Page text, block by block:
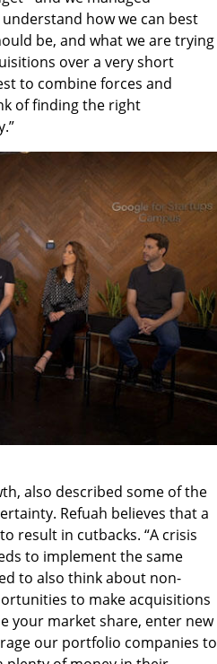
how we can best
be, and what we are trying
over a very short
to combine forces and
of finding the right
also described some of the
Refuah believes that a
result in cutbacks. “A crisis
to implement the same
to also think about non-
to make acquisitions
your market share, enter new
our portfolio companies to